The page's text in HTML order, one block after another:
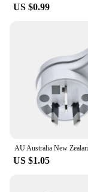
US $0.99
US $1.05